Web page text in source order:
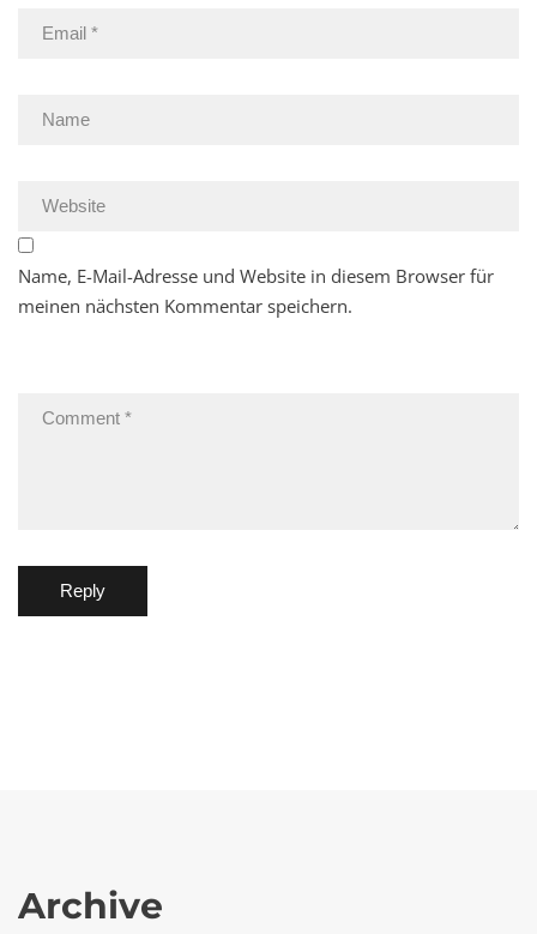
Name, E-Mail-Adresse und Website in diesem Browser für
meinen nächsten Kommentar speichern.
Reply
Archive